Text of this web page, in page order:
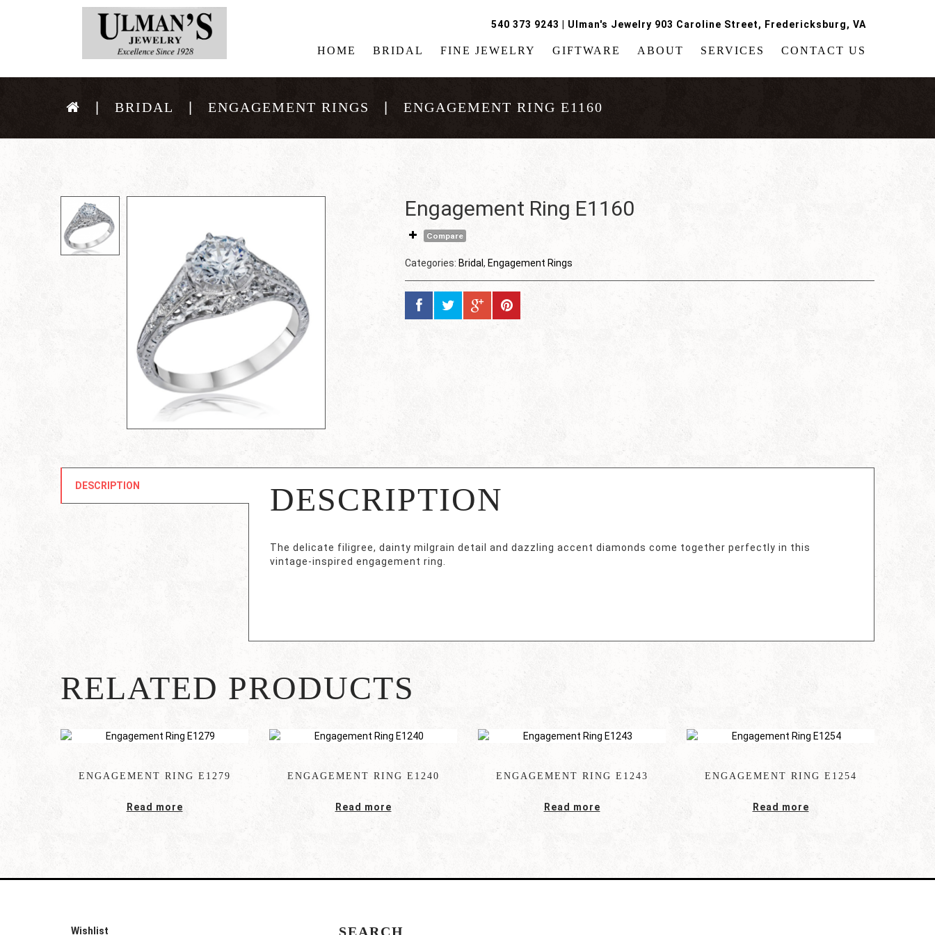
540 373 9243 Ulman's Jewelry 903 Caroline Street, Fredericksburg, VA
HOME BRIDAL FINE JEWELRY GIFTWARE ABOUT SERVICES CONTACT US
BRIDAL ENGAGEMENT RINGS ENGAGEMENT RING E1160
Engagement Ring E1160
Compare
Categories: Bridal, Engagement Rings
DESCRIPTION DESCRIPTION
The delicate filigree, dainty milgrain detail and dazzling accent diamonds come together perfectly in this
vintage-inspired engagement ring.
RELATED PRODUCTS
ENGAGEMENT RING E1279
Read more
ENGAGEMENT RING E1240
Read more
ENGAGEMENT RING E1243
Read more
ENGAGEMENT RING E1254
Read more
Wishlist SEARCH